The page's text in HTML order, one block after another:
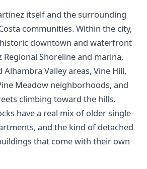
itself and the surrounding
communities. Within the city,
downtown and waterfront
Shoreline and marina,
Valley areas, Vine Hill,
Meadow neighborhoods, and
climbing toward the hills.
have a real mix of older single-
and the kind of detached
that come with their own